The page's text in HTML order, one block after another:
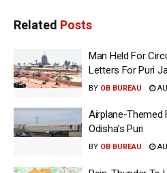
Related Posts
Man Held For
Letters For Puri
BY OB BUREAU
Airplane-Themed
Odisha’s Puri
BY OB BUREAU